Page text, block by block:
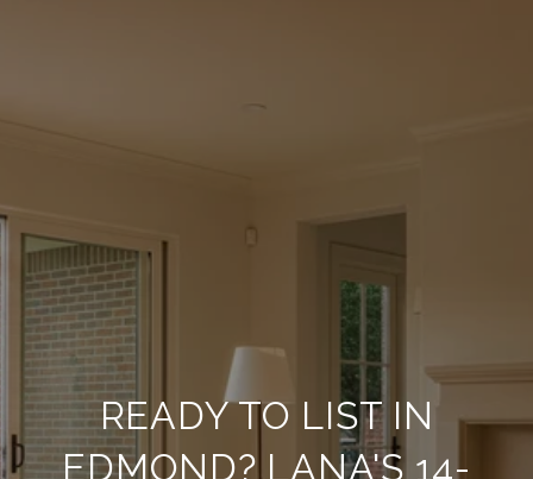
READY TO LIST IN
EDMOND? LANA'S 14-